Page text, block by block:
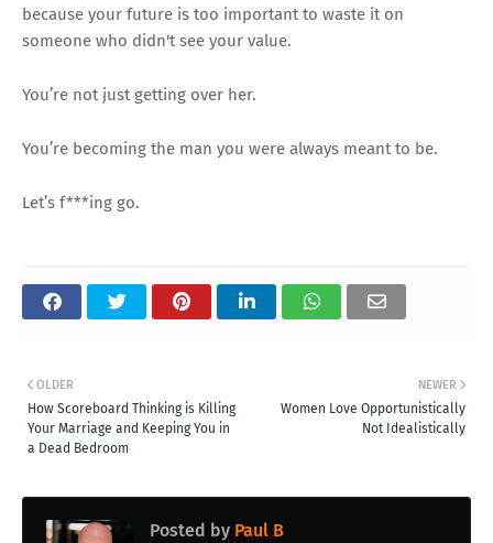
because your future is too important to waste it on
someone who didn't see your value.
You’re not just getting over her.
You’re becoming the man you were always meant to be.
Let’s f***ing go.
NEWER
Women Love Opportunistically
Not Idealistically
OLDER
How Scoreboard Thinking is Killing
Your Marriage and Keeping You in
a Dead Bedroom
Posted by Paul B